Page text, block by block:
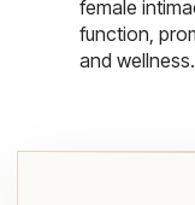
female
function,
and wellness.